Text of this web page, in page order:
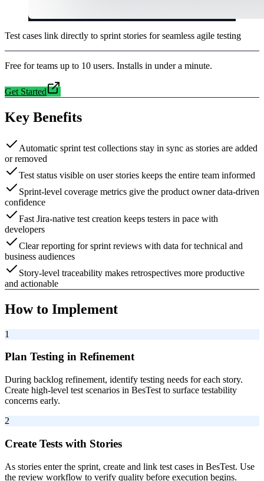
Test cases link directly to sprint stories for seamless agile testing
Free for teams up to 10 users. Installs in under a minute.
Get Started
Key Benefits
Automatic sprint test collections stay in sync as stories are added
or removed
Test status visible on user stories keeps the entire team informed
Sprint-level coverage metrics give the product owner data-driven
confidence
Fast Jira-native test creation keeps testers in pace with
developers
Clear reporting for sprint reviews with data for technical and
business audiences
Story-level traceability makes retrospectives more productive
and actionable
How to Implement
1
Plan Testing in Refinement
During backlog refinement, identify testing needs for each story.
Create high-level test scenarios in BesTest to surface testability
concerns early.
2
Create Tests with Stories
As stories enter the sprint, create and link test cases in BesTest. Use
the review workflow to verify quality before execution begins.